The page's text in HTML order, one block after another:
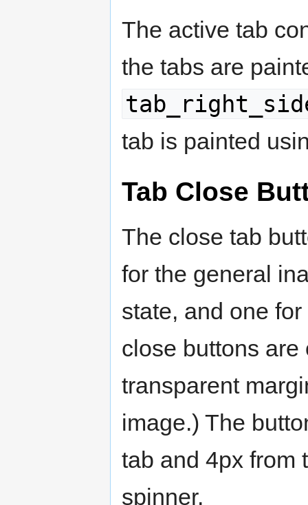
The active tab
the tabs are
tab is painted
Tab Close
The close tab
for the general
state, and one
close buttons
transparent
image.) The
tab and 4px from
spinner.